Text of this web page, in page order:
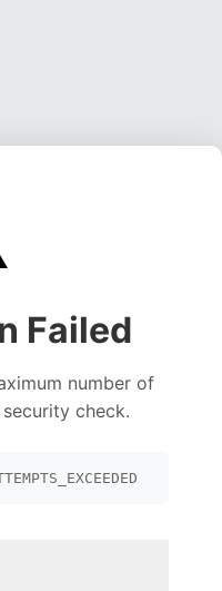
Failed
number of
check.